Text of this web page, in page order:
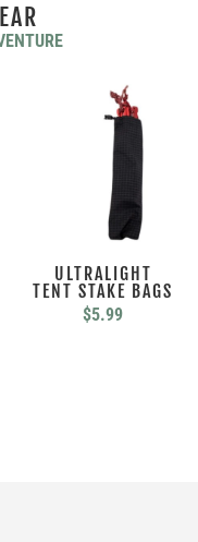
ULTRALIGHT
TENT STAKE BAGS
$5.99